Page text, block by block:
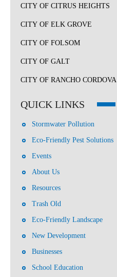
CITY OF CITRUS HEIGHTS
CITY OF ELK GROVE
CITY OF FOLSOM
CITY OF GALT
CITY OF RANCHO CORDOVA
QUICK LINKS
Stormwater Pollution
Eco-Friendly Pest Solutions
Events
About Us
Resources
Trash Old
Eco-Friendly Landscape
New Development
Businesses
School Education